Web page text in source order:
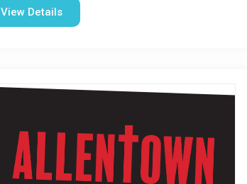
View Details